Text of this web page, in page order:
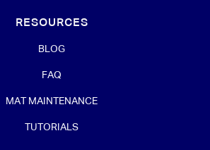
RESOURCES
BLOG
FAQ
MAT MAINTENANCE
TUTORIALS